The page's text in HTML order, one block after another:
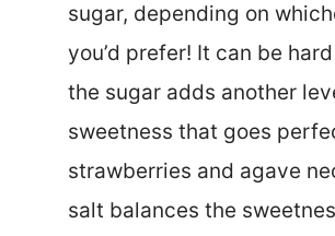
sugar, depending on
you’d prefer! It can be
the sugar adds another
sweetness that goes
strawberries and agave
salt balances the